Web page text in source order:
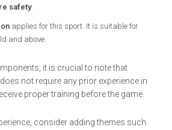
safety.
applies for this sport. It is suitable for
and above.
it is crucial to note that
not require any prior experience in
proper training before the game.
consider adding themes such